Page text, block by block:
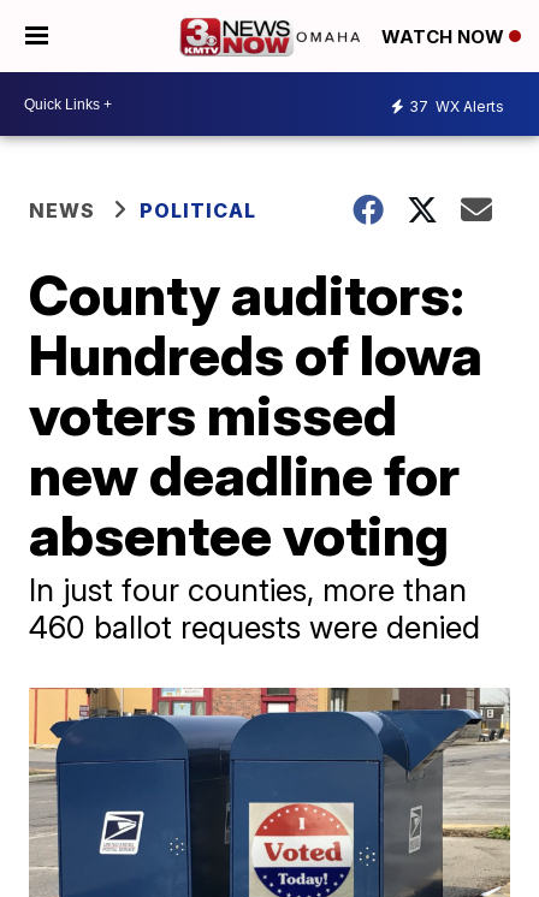
WATCH NOW
37 WX Alerts
NEWS POLITICAL
County auditors:
Hundreds of Iowa
voters missed
new deadline for
absentee voting
In just four counties, more than
460 ballot requests were denied